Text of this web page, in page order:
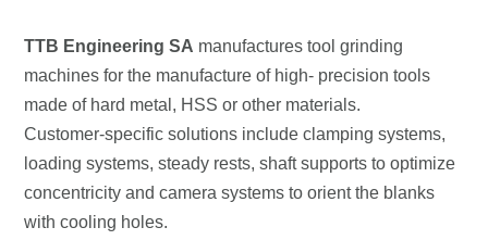
TTB Engineering SA manufactures tool grinding
machines for the manufacture of high- precision tools
made of hard metal, HSS or other materials.
Customer-specific solutions include clamping systems,
loading systems, steady rests, shaft supports to optimize
concentricity and camera systems to orient the blanks
with cooling holes.